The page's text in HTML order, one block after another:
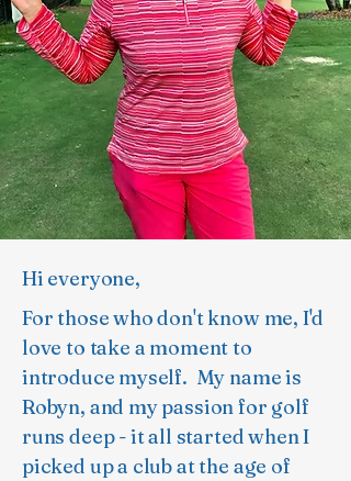
Hi everyone,
For those who don't know me, I'd
love to take a moment to
introduce myself. My name is
Robyn, and my passion for golf
runs deep - it all started when I
picked up a club at the age of